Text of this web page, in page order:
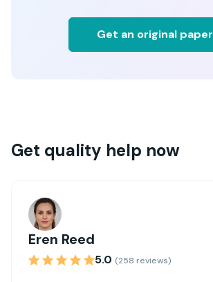
Get an original paper
Get quality help now
Eren Reed
5.0 (258 reviews)